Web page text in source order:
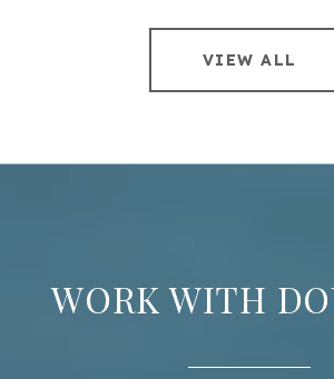
VIEW ALL
WORK WITH